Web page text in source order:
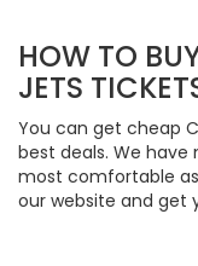
HOW TO
JETS
You can get cheap
best deals. We
most comfortable
our website and get